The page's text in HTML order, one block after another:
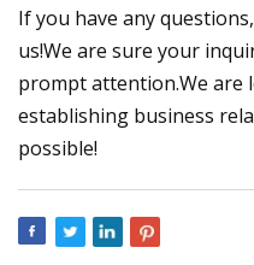
If you have any
us!We are sure your
prompt attention.We are
establishing business
possible!